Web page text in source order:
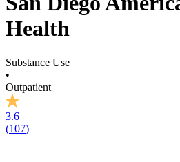
Health
Substance Use
•
Outpatient
3.6
(107)